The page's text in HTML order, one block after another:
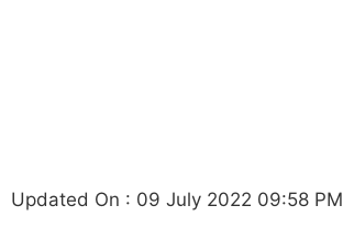
Updated On : 09 July 2022 09:58 PM